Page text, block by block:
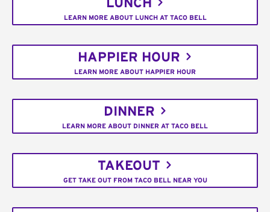
LUNCH
LEARN MORE ABOUT LUNCH AT TACO BELL
HAPPIER HOUR
LEARN MORE ABOUT HAPPIER HOUR
DINNER
LEARN MORE ABOUT DINNER AT TACO BELL
TAKEOUT
GET TAKE OUT FROM TACO BELL NEAR YOU